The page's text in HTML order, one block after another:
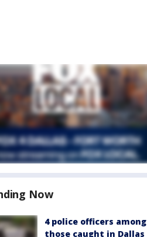
Now
4 police officers among
those caught in Dallas